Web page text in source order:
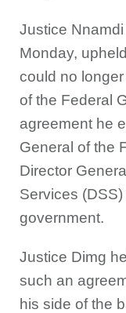
Justice
Monday,
could no
of the Federal
agreement he
General of the
Director
Services
government.
Justice Dimg
such an
his side of the